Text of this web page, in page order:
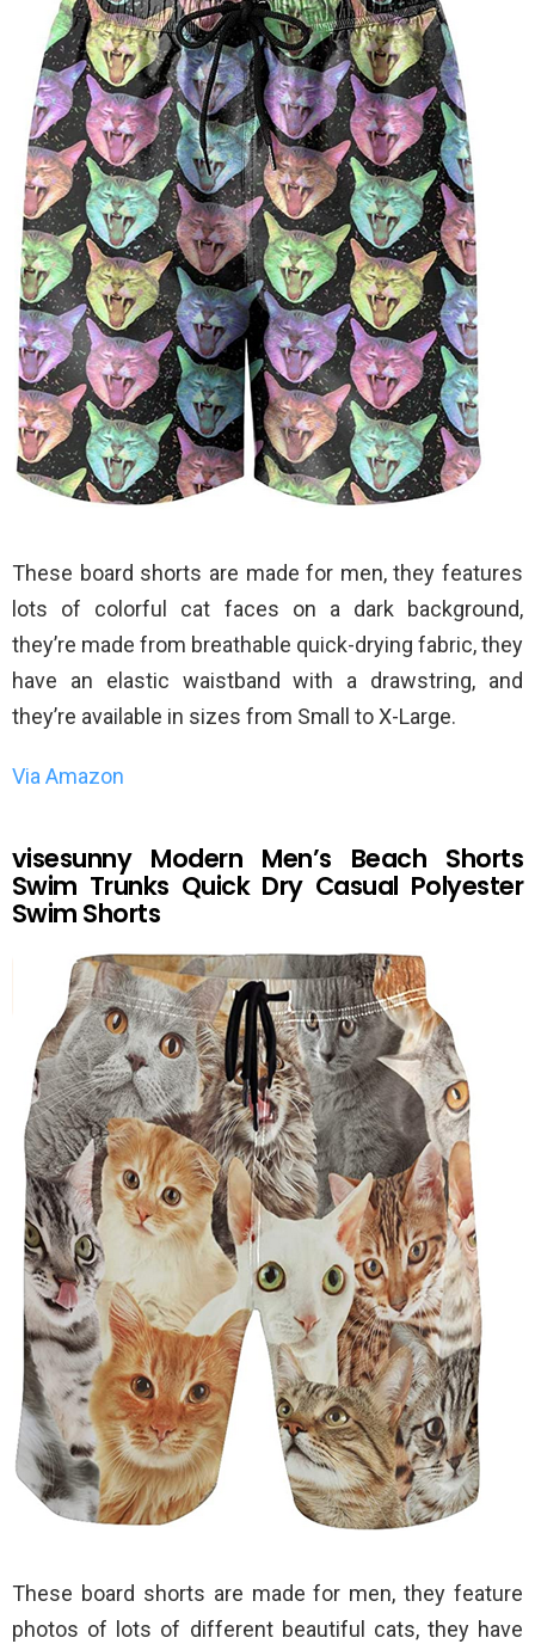
These board shorts are made for men, they features
lots of colorful cat faces on a dark background,
they’re made from breathable quick-drying fabric, they
have an elastic waistband with a drawstring, and
they’re available in sizes from Small to X-Large.
Via Amazon
visesunny Modern Men’s Beach Shorts
Swim Trunks Quick Dry Casual Polyester
Swim Shorts
These board shorts are made for men, they feature
photos of lots of different beautiful cats, they have